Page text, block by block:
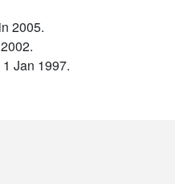
2005.
Jan 1997.